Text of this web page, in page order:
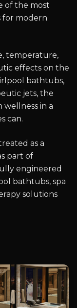
of the most
for modern
temperature,
effects on the
bathtubs,
jets, the
in a
can.
as a
part of
engineered
bathtubs, spa
solutions